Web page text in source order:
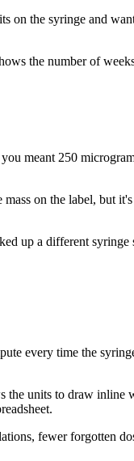
the syringe and
the number of
meant 250
on the label, but
up a different
every time the
units to draw
fewer forgotten